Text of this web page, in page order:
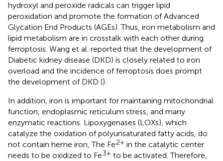
hydroxyl and peroxide radicals can trigger lipid
peroxidation and promote the formation of Advanced
Glycation End Products (AGEs). Thus, iron metabolism and
lipid metabolism are in crosstalk with each other during
ferroptosis. Wang et al. reported that the development of
Diabetic kidney disease (DKD) is closely related to iron
overload and the incidence of ferroptosis does prompt
the development of DKD ().
In addition, iron is important for maintaining mitochondrial
function, endoplasmic reticulum stress, and many
enzymatic reactions. Lipoxygenases (LOXs), which
catalyze the oxidation of polyunsaturated fatty acids, do
not contain heme iron, The Fe2+ in the catalytic center
needs to be oxidized to Fe3+ to be activated. Therefore,